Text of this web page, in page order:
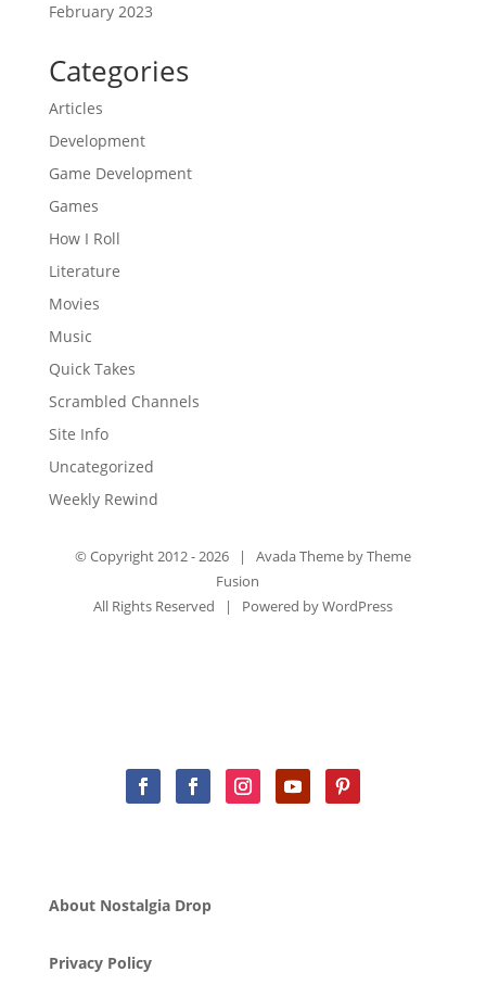
February 2023
Categories
Articles
Development
Game Development
Games
How I Roll
Literature
Movies
Music
Quick Takes
Scrambled Channels
Site Info
Uncategorized
Weekly Rewind
© Copyright 2012 -2026 | Avada Theme byTheme
Fusion
All Rights Reserved | Powered byWordPress
About Nostalgia Drop
Privacy Policy